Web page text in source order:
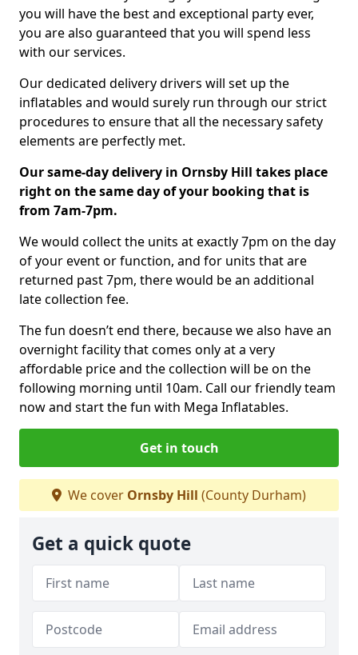
you will have the best and exceptional party ever,
you are also guaranteed that you will spend less
with our services.
Our dedicated delivery drivers will set up the
inflatables and would surely run through our strict
procedures to ensure that all the necessary safety
elements are perfectly met.
Our same-day delivery in Ornsby Hill takes place
right on the same day of your booking that is
from 7am-7pm.
We would collect the units at exactly 7pm on the day
of your event or function, and for units that are
returned past 7pm, there would be an additional
late collection fee.
The fun doesn’t end there, because we also have an
overnight facility that comes only at a very
affordable price and the collection will be on the
following morning until 10am. Call our friendly team
now and start the fun with Mega Inflatables.
Get in touch
We cover Ornsby Hill (County Durham)
Get a quick quote